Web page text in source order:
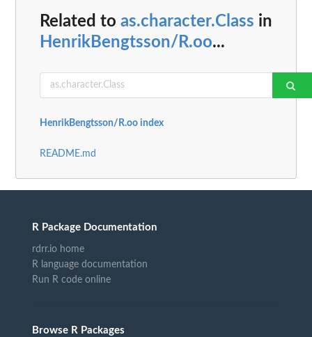
Related to as.character.Class in
HenrikBengtsson/R.oo...
HenrikBengtsson/R.oo index
README.md
R Package Documentation
rdrr.io home
R language documentation
Run R code online
Browse R Packages